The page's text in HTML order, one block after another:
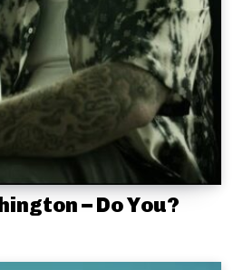
– Do You?